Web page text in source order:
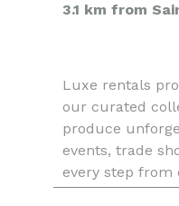
3.1 km from
Luxe rentals
our curated
produce
events, trade
every step from
full service in